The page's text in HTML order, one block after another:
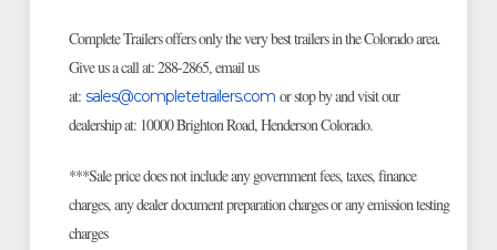
Complete Trailers offers only the very best trailers in the Colorado area.
Give us a call at: 288-2865, email us
at: sales@completetrailers.comor stop by and visit our
dealership at: 10000 Brighton Road, Henderson Colorado.
***Sale price does not include any government fees, taxes, finance
charges, any dealer document preparation charges or any emission testing
charges